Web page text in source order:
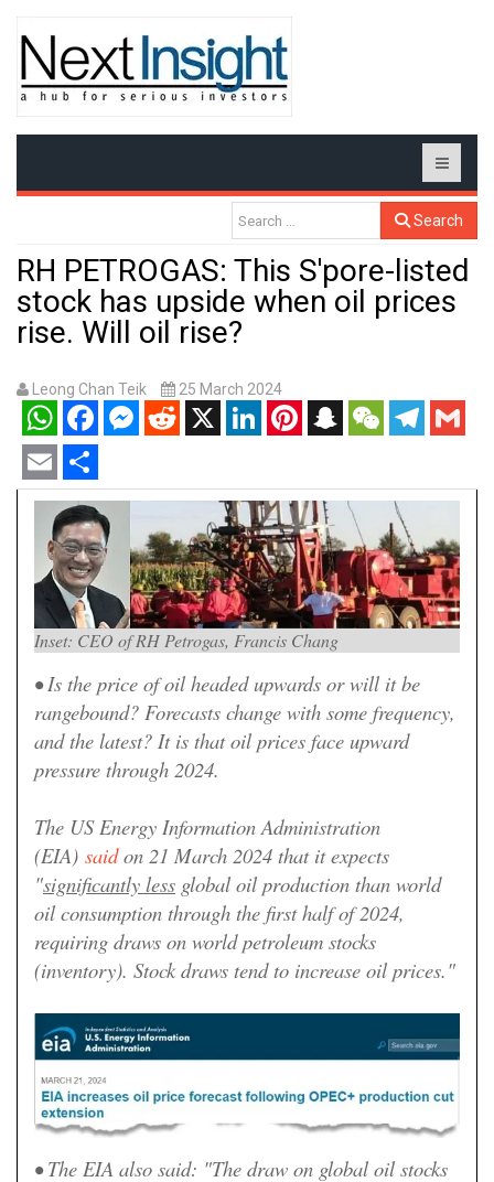
Search
RH PETROGAS: This S'pore-listed
stock has upside when oil prices
rise. Will oil rise?
Leong Chan Teik 25 March 2024
WhatsAppFacebookMessenger
RedditX LinkedInPinterestSnapchatWeChatTelegram
Gmail
Email Share
Inset: CEO of RH Petrogas, Francis Chang
• Is the price of oil headed upwards or will it be
rangebound? Forecasts change with some frequency,
and the latest? It is that oil prices face upward
pressure through 2024.
The US Energy Information Administration
(EIA) saidon 21 March 2024 that it expects
"significantly less global oil production than world
oil consumption through the first half of 2024,
requiring draws on world petroleum stocks
(inventory). Stock draws tend to increase oil prices."
• The EIA also said: "The draw on global oil stocks